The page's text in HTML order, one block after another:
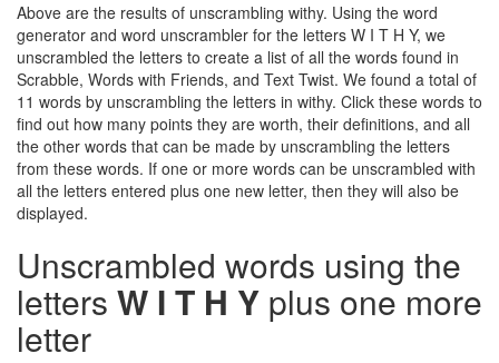
Above are the results of unscrambling withy. Using the word
generator and word unscrambler for the letters W I T H Y, we
unscrambled the letters to create a list of all the words found in
Scrabble, Words with Friends, and Text Twist. We found a total of
11 words by unscrambling the letters in withy. Click these words to
find out how many points they are worth, their definitions, and all
the other words that can be made by unscrambling the letters
from these words. If one or more words can be unscrambled with
all the letters entered plus one new letter, then they will also be
displayed.
Unscrambled words using the
letters W I T H Y plus one more
letter